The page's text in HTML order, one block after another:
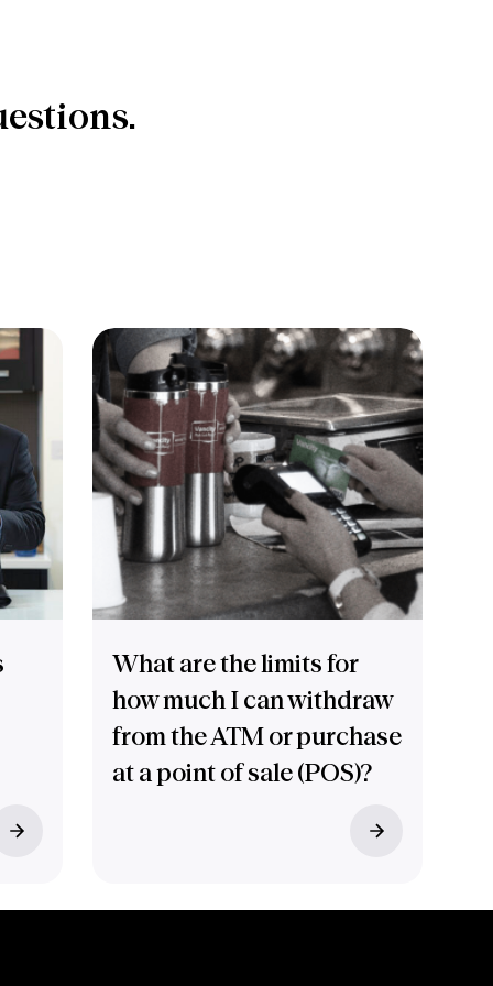
What are the limits for
how much I can withdraw
from the ATM or purchase
at a point of sale (POS)?